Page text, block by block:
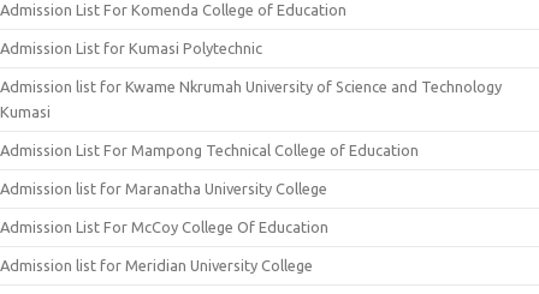
Admission List For Komenda College of Education
Admission List for Kumasi Polytechnic
Admission list for Kwame Nkrumah University of Science and Technology
Kumasi
Admission List For Mampong Technical College of Education
Admission list for Maranatha University College
Admission List For McCoy College Of Education
Admission list for Meridian University College